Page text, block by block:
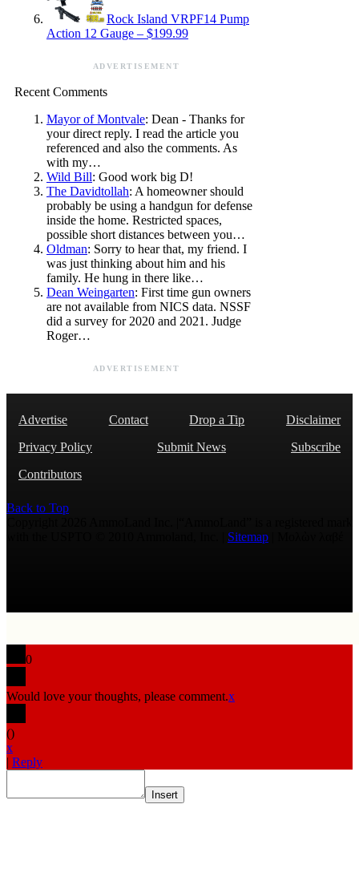
Rock Island VRPF14 Pump
Action 12 Gauge – $199.99
ADVERTISEMENT
Recent Comments
Mayor of Montvale: Dean - Thanks for
your direct reply. I read the article you
referenced and also the comments. As
with my…
Wild Bill: Good work big D!
The Davidtollah: A homeowner should
probably be using a handgun for defense
inside the home. Restricted spaces,
possible short distances between you…
Oldman: Sorry to hear that, my friend. I
was just thinking about him and his
family. He hung in there like…
Dean Weingarten: First time gun owners
are not available from NICS data. NSSF
did a survey for 2020 and 2021. Judge
Roger…
ADVERTISEMENT
Advertise Contact Drop a Tip
Disclaimer
Privacy Policy
Submit News
Subscribe
Contributors
Back to Top
Sitemap
0
Would love your thoughts, please comment.x
()
x
| Reply
Insert